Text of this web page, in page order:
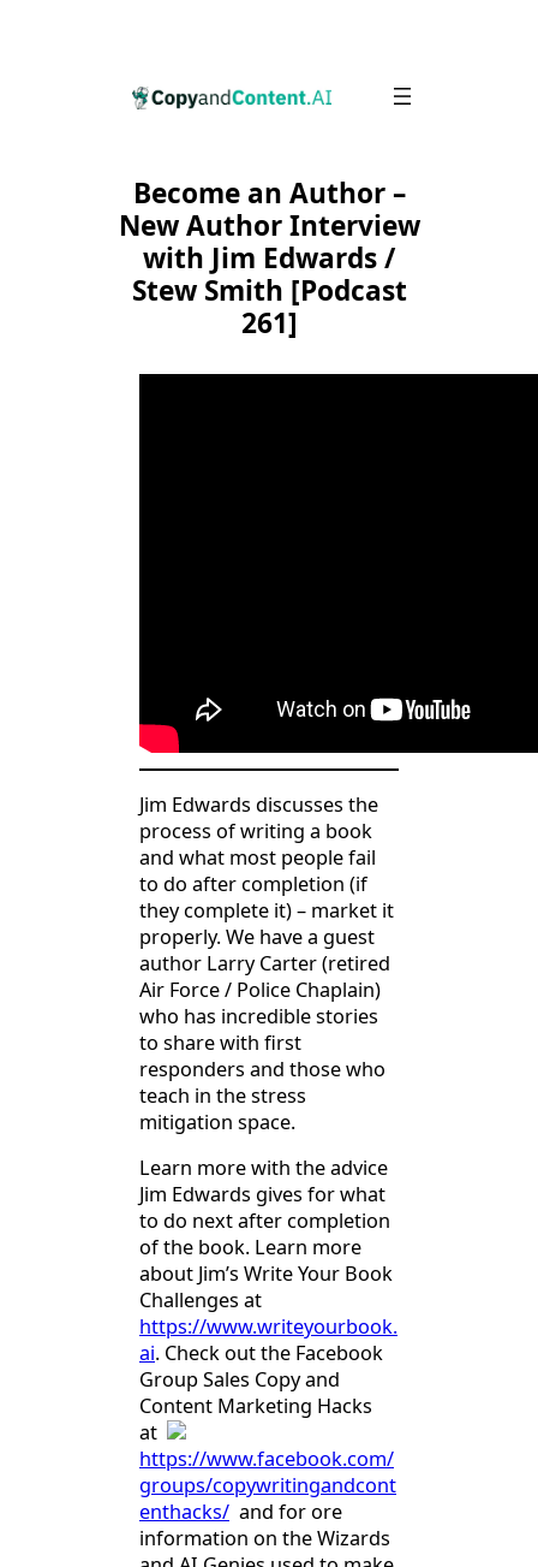
Become an Author –
New Author Interview
with Jim Edwards /
Stew Smith [Podcast
261]
Jim Edwards discusses the
process of writing a book
and what most people fail
to do after completion (if
they complete it) – market it
properly. We have a guest
author Larry Carter (retired
Air Force / Police Chaplain)
who has incredible stories
to share with first
responders and those who
teach in the stress
mitigation space.
Learn more with the advice
Jim Edwards gives for what
to do next after completion
of the book. Learn more
about Jim’s Write Your Book
Challenges at
https://www.writeyourbook.
ai. Check out the Facebook
Group Sales Copy and
Content Marketing Hacks
at
https://www.facebook.com/
groups/copywritingandcont
enthacks/ and for ore
information on the Wizards